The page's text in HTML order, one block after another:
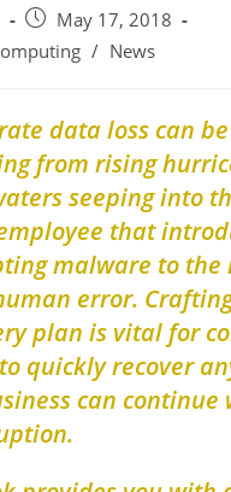
May 17, 2018
/ News
data loss can
from rising
seeping into
that
malware to the
error.
plan is vital for
quickly recover
can